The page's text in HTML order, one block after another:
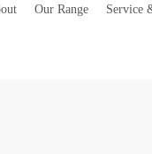
Our Range Service